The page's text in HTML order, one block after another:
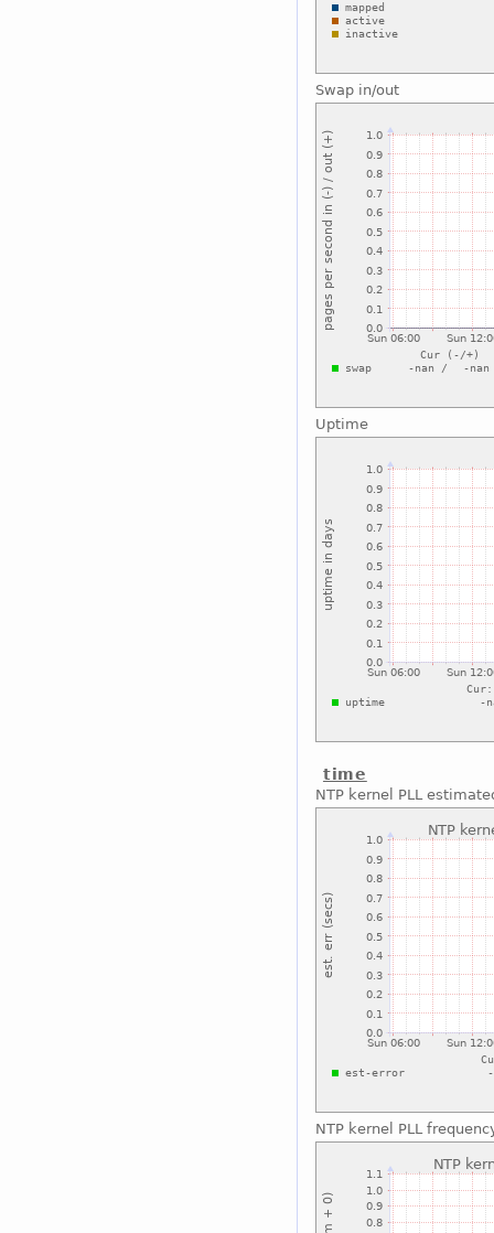
Swap in/out
Uptime
time
NTP kernel PLL
NTP kernel PLL